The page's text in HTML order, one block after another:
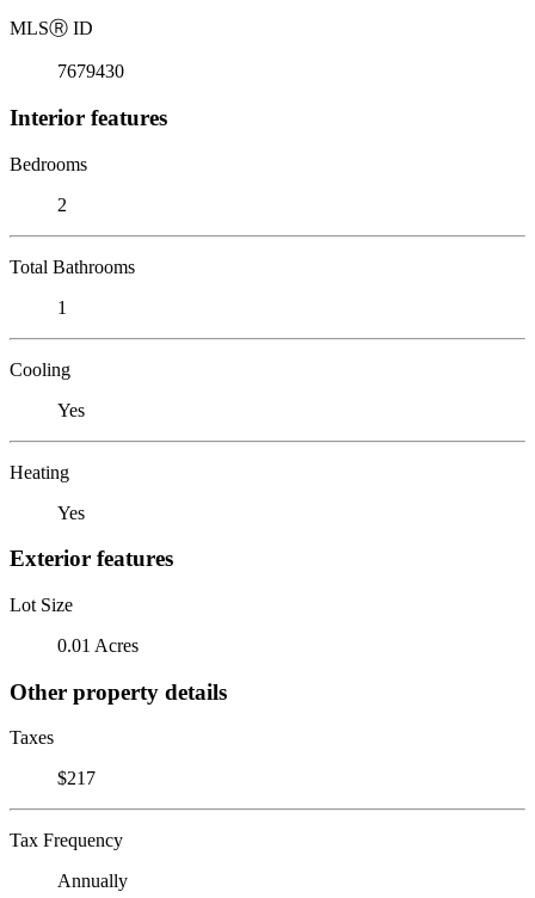
MLSⓇ ID
7679430
Interior features
Bedrooms
2
Total Bathrooms
1
Cooling
Yes
Heating
Yes
Exterior features
Lot Size
0.01 Acres
Other property details
Taxes
$217
Tax Frequency
Annually